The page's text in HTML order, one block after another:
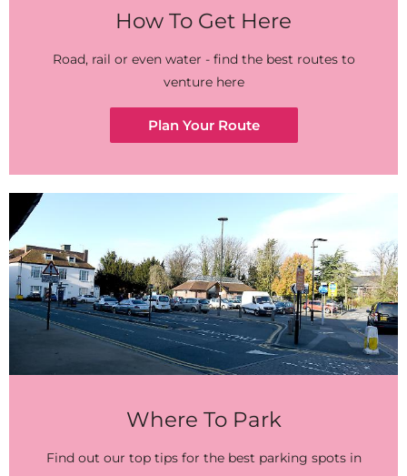
How To Get Here
Road, rail or even water - find the best routes to
venture here
Plan Your Route
Where To Park
Find out our top tips for the best parking spots in